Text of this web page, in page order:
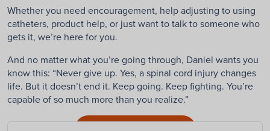
Whether you need encouragement, help adjusting to using
catheters, product help, or just want to talk to someone who
gets it, we’re here for you.
And no matter what you’re going through, Daniel wants you
know this: “Never give up. Yes, a spinal cord injury changes
life. But it doesn’t end it. Keep going. Keep fighting. You’re
capable of so much more than you realize.”